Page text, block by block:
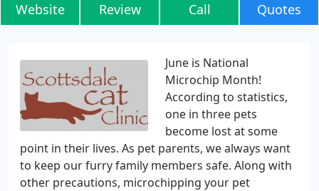
Website Review Call Quotes
June is National
Microchip Month!
According to statistics,
one in three pets
become lost at some
point in their lives. As pet parents, we always want
to keep our furry family members safe. Along with
other precautions, microchipping your pet